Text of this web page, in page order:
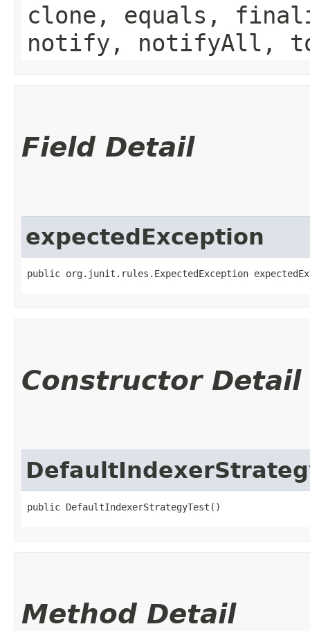
clone, equals,
notify, notifyAll,
Field Detail
expectedException
public org.junit.rules.ExpectedException
Constructor Detail
public DefaultIndexerStrategyTest()
Method Detail